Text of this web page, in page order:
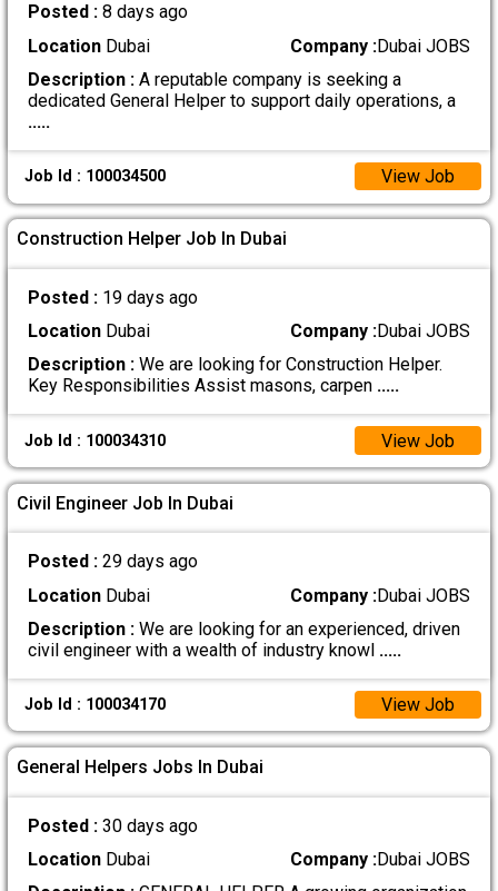
Posted : 8 days ago
LocationDubai Company :Dubai JOBS
Description :A reputable company is seeking a
dedicated General Helper to support daily operations, a
.....
Job Id : 100034500 View Job
Construction Helper Job In Dubai
Posted : 19 days ago
LocationDubai Company :Dubai JOBS
Description :We are looking for Construction Helper.
Key Responsibilities Assist masons, carpen .....
Job Id : 100034310 View Job
Civil Engineer Job In Dubai
Posted : 29 days ago
LocationDubai Company :Dubai JOBS
Description :We are looking for an experienced, driven
civil engineer with a wealth of industry knowl .....
Job Id : 100034170 View Job
General Helpers Jobs In Dubai
Posted : 30 days ago
LocationDubai Company :Dubai JOBS